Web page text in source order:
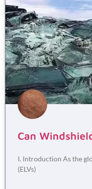
Can
I. Introduction As the
(ELVs)